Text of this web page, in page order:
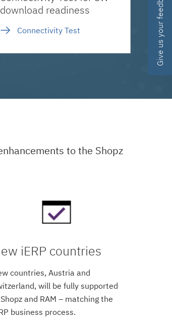
download readiness
Connectivity Test
to the Shopz
iERP countries
countries, Austria and
will be fully supported
and RAM – matching the
business process.
Give us your feedback